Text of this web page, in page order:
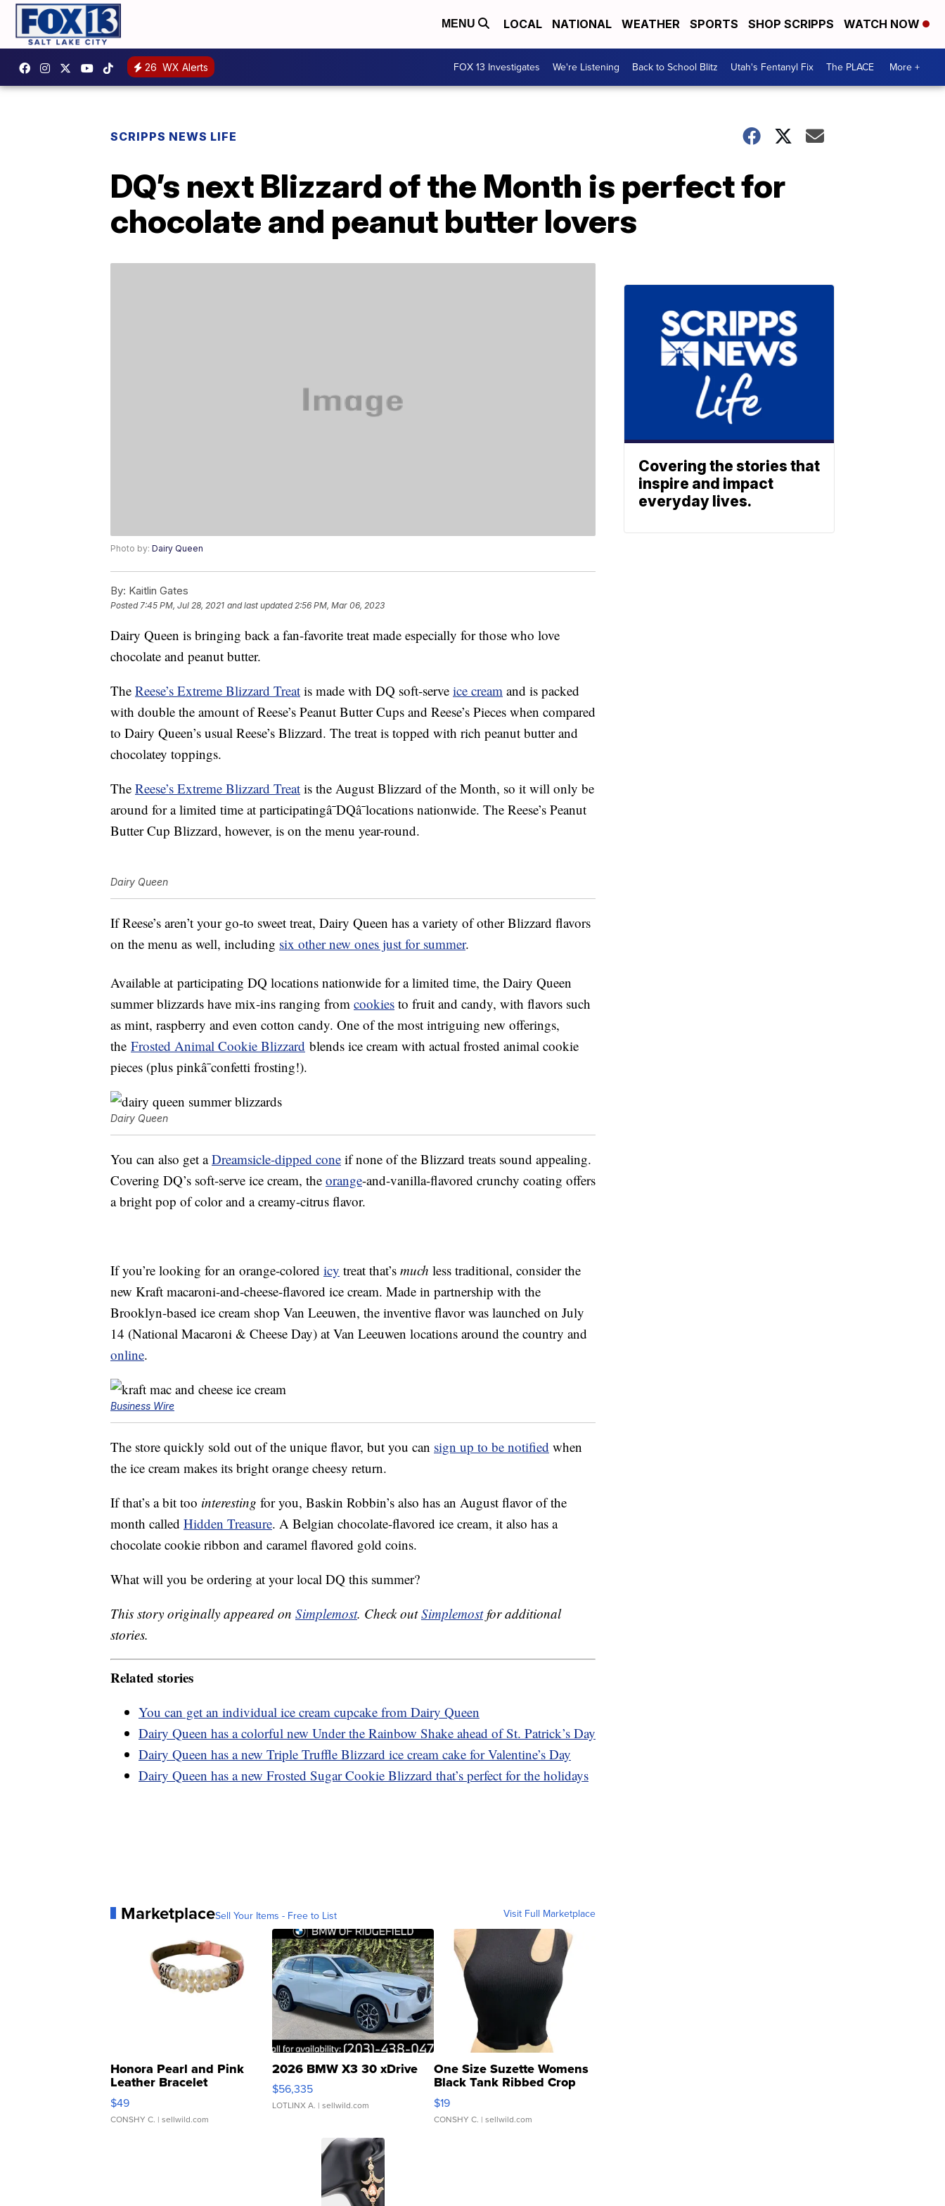
MENU LOCAL NATIONAL WEATHER SPORTS SHOP SCRIPPS WATCH NOW
26 WX Alerts FOX 13 Investigates We're Listening Back to School Blitz Utah's Fentanyl Fix The PLACE More +
SCRIPPS NEWS LIFE
DQ’s next Blizzard of the Month is perfect for
chocolate and peanut butter lovers
Photo by: Dairy Queen
By: Kaitlin Gates
Posted 7:45 PM, Jul 28, 2021 and last updated 2:56 PM, Mar 06, 2023
Dairy Queen is bringing back a fan-favorite treat made especially for those who love
chocolate and peanut butter.
The Reese’s Extreme Blizzard Treat is made with DQ soft-serve ice cream and is packed
with double the amount of Reese’s Peanut Butter Cups and Reese’s Pieces when compared
to Dairy Queen’s usual Reese’s Blizzard. The treat is topped with rich peanut butter and
chocolatey toppings.
The Reese’s Extreme Blizzard Treat is the August Blizzard of the Month, so it will only be
around for a limited time at participatingâ¯DQâ¯locations nationwide. The Reese’s Peanut
Butter Cup Blizzard, however, is on the menu year-round.
Dairy Queen
If Reese’s aren’t your go-to sweet treat, Dairy Queen has a variety of other Blizzard flavors
on the menu as well, including six other new ones just for summer.
Available at participating DQ locations nationwide for a limited time, the Dairy Queen
summer blizzards have mix-ins ranging from cookies to fruit and candy, with flavors such
as mint, raspberry and even cotton candy. One of the most intriguing new offerings,
the Frosted Animal Cookie Blizzard blends ice cream with actual frosted animal cookie
pieces (plus pinkâ¯confetti frosting!).
Dairy Queen
You can also get aDreamsicle-dipped cone if none of the Blizzard treats sound appealing.
Covering DQ’s soft-serve ice cream, the orange-and-vanilla-flavored crunchy coating offers
a bright pop of color and a creamy-citrus flavor.
If you’re looking for an orange-colored icy treat that’s much less traditional, consider the
new Kraft macaroni-and-cheese-flavored ice cream. Made in partnership with the
Brooklyn-based ice cream shop Van Leeuwen, the inventive flavor was launched on July
14 (National Macaroni & Cheese Day) at Van Leeuwen locations around the country and
online.
Business Wire
The store quickly sold out of the unique flavor, but you can sign up to be notified when
the ice cream makes its bright orange cheesy return.
If that’s a bit too interesting for you, Baskin Robbin’s also has an August flavor of the
month called Hidden Treasure. A Belgian chocolate-flavored ice cream, it also has a
chocolate cookie ribbon and caramel flavored gold coins.
What will you be ordering at your local DQ this summer?
This story originally appeared on Simplemost. Check outSimplemostfor additional
stories.
Related stories
You can get an individual ice cream cupcake from Dairy Queen
Dairy Queen has a colorful new Under the Rainbow Shake ahead of St. Patrick’s Day
Dairy Queen has a new Triple Truffle Blizzard ice cream cake for Valentine’s Day
Dairy Queen has a new Frosted Sugar Cookie Blizzard that’s perfect for the holidays
MarketplaceSell Your Items - Free to List Visit Full Marketplace
Honora Pearl and Pink
Leather Bracelet
Adjustable Buckle Clo...
$49
CONSHY C. | sellwild.com
2026 BMW X3 30 xDrive
$56,335
LOTLINX A. | sellwild.com
One Size Suzette Womens
Black Tank Ribbed Crop
Asymmetrical ...
$19
CONSHY C. | sellwild.com
Covering the stories that
inspire and impact
everyday lives.